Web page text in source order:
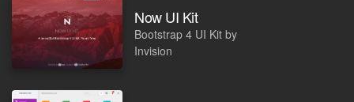
Now UI Kit
Bootstrap 4 UI Kit by
Invision